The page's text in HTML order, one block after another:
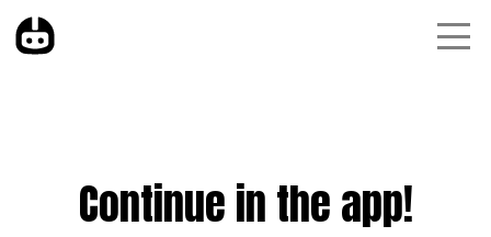
Continue in the app!